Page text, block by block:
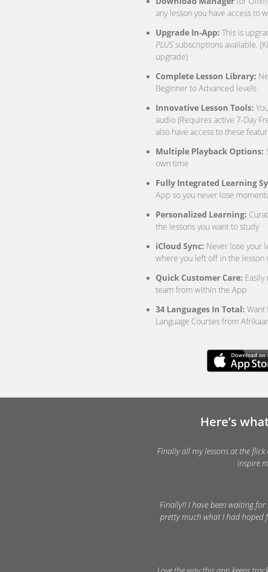
any lesson you have access to
Upgrade In-App: This is
PLUSsubscriptions available.
upgrade)
Complete Lesson Library:
Beginner to Advanced levels
Innovative Lesson Tools:
audio (Requires active 7-Day
also have access to these
Multiple Playback Options:
own time
Fully Integrated Learning
App so you never lose
Personalized Learning:
the lessons you want to study
iCloud Sync: Never lose your
where you left off in the
Quick Customer Care:
team from within the App
34 Languages In Total: Want
Language Courses from
Here’s
Finally all my lessons at the
inspire
Finally!! I have been waiting
pretty much what I had hoped